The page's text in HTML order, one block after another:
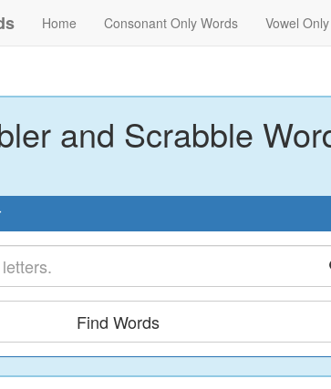
Home Consonant Only Words Vowel
and Scrabble
Find Words